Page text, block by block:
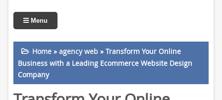
Menu
Home» agency web» Transform Your Online
Business with a Leading Ecommerce Website Design
Company